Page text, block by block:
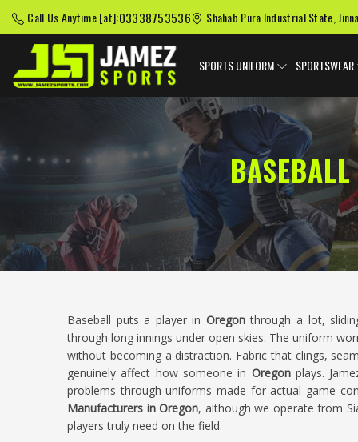
Call Us Anytime [at]:03338753536 Shahab Pura Industrial State,
SPORTS UNIFORM SPORTSWEAR
Baseball puts a player in Oregonthrough a lot,
through long innings under open skies. The uniform
without becoming a distraction. Fabric that clings,
genuinely affect how someone in Oregonplays.
problems through uniforms made for actual game
Manufacturers in Oregon, although we operate from
players truly need on the field.